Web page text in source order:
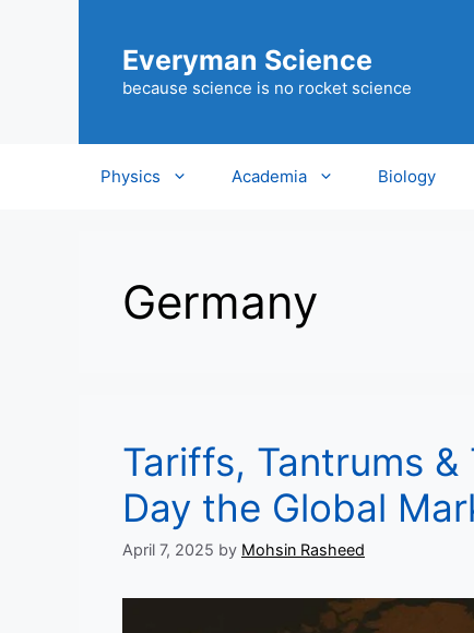
Everyman Science
because science is no rocket science
Physics Academia Biology
Germany
Tariffs, Tantrums
Day the Global
April 7, 2025 by Mohsin Rasheed